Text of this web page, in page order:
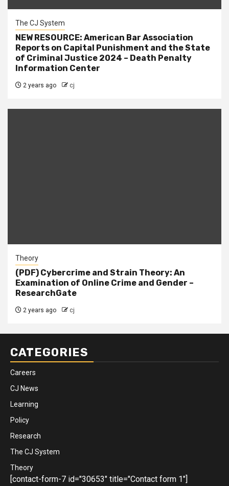
The CJ System
NEW RESOURCE: American Bar Association
Reports on Capital Punishment and the State
of Criminal Justice 2024 – Death Penalty
Information Center
2 years ago cj
Theory
(PDF) Cybercrime and Strain Theory: An
Examination of Online Crime and Gender –
ResearchGate
2 years ago cj
CATEGORIES
Careers
CJ News
Learning
Policy
Research
The CJ System
Theory
[contact-form-7 id="30653" title="Contact form 1"]